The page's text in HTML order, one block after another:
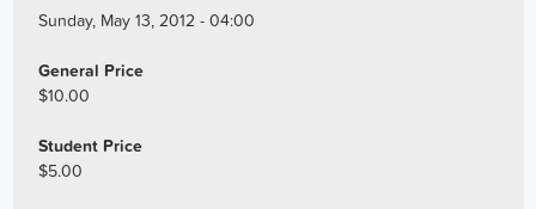
Sunday, May 13, 2012 - 04:00
General Price
$10.00
Student Price
$5.00